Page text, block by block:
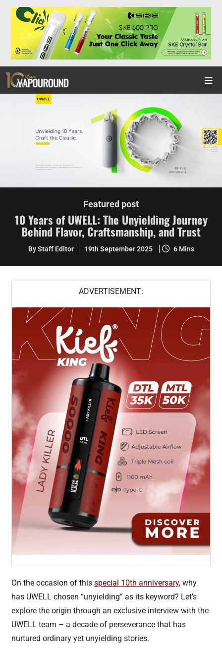
Featured post
10 Years of UWELL: The Unyielding Journey
Behind Flavor, Craftsmanship, and Trust
By Staff Editor 19th September 2025 6 Mins
ADVERTISEMENT:
On the occasion of thisspecial 10th anniversary, why
has UWELL chosen “unyielding” as its keyword? Let’s
explore the origin through an exclusive interview with the
UWELL team – a decade of perseverance that has
nurtured ordinary yet unyielding stories.